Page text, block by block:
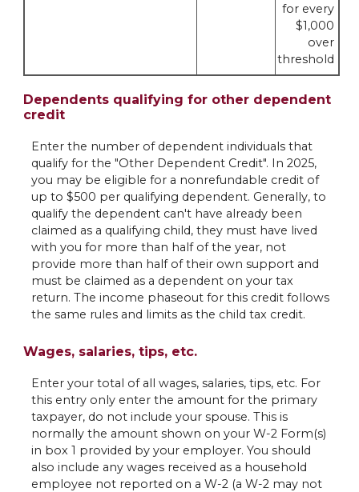
for every
$1,000
over
threshold
Dependents qualifying for other dependent
credit
Enter the number of dependent individuals that
qualify for the "Other Dependent Credit". In 2025,
you may be eligible for a nonrefundable credit of
up to $500 per qualifying dependent. Generally, to
qualify the dependent can't have already been
claimed as a qualifying child, they must have lived
with you for more than half of the year, not
provide more than half of their own support and
must be claimed as a dependent on your tax
return. The income phaseout for this credit follows
the same rules and limits as the child tax credit.
Wages, salaries, tips, etc.
Enter your total of all wages, salaries, tips, etc. For
this entry only enter the amount for the primary
taxpayer, do not include your spouse. This is
normally the amount shown on your W-2 Form(s)
in box 1 provided by your employer. You should
also include any wages received as a household
employee not reported on a W-2 (a W-2 may not